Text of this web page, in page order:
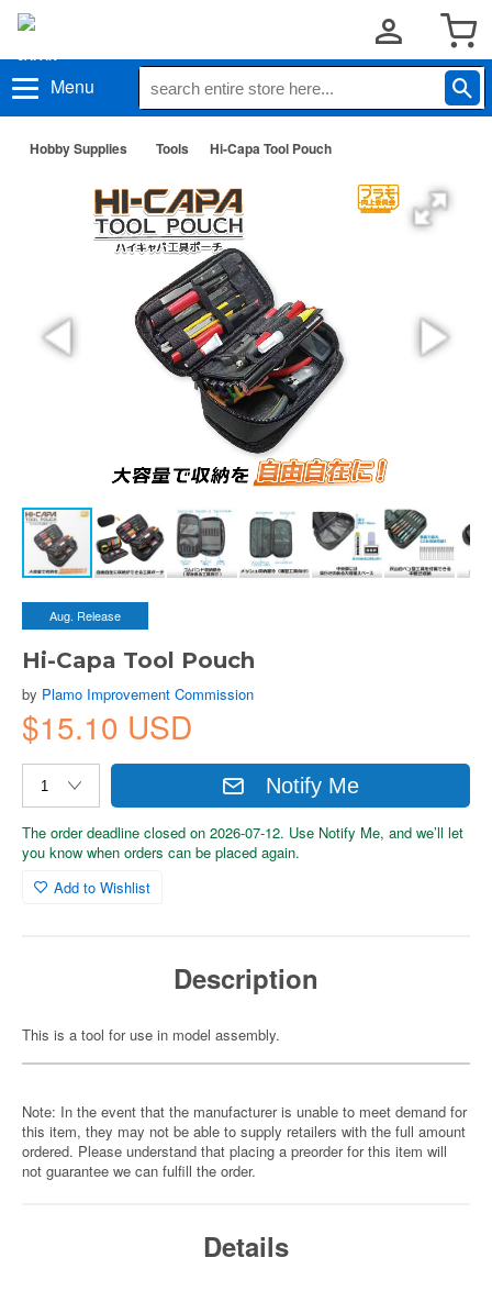
Menu
Hobby Supplies Tools Hi-Capa Tool Pouch
Aug. Release
Hi-Capa Tool Pouch
by Plamo Improvement Commission
$15.10 USD
Notify Me
The order deadline closed on 2026-07-12. Use Notify Me, and we’ll let
you know when orders can be placed again.
Add to Wishlist
Description
This is a tool for use in model assembly.
Note: In the event that the manufacturer is unable to meet demand for
this item, they may not be able to supply retailers with the full amount
ordered. Please understand that placing a preorder for this item will
not guarantee we can fulfill the order.
Details